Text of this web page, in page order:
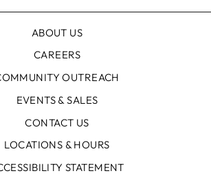
ABOUT US
CAREERS
OUTREACH
EVENTS & SALES
CONTACT US
LOCATIONS & HOURS
STATEMENT